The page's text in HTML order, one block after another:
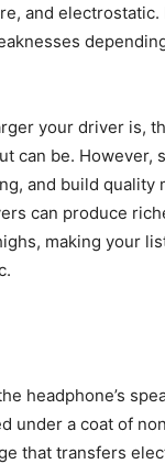
and electrostatic.
your driver is,
can be. However,
and build quality
can produce
making your
headphone’s
under a coat of
that transfers